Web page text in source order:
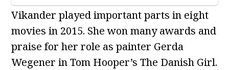
Vikander played important parts in eight
movies in 2015. She won many awards and
praise for her role as painter Gerda
Wegener in Tom Hooper’s The Danish Girl.